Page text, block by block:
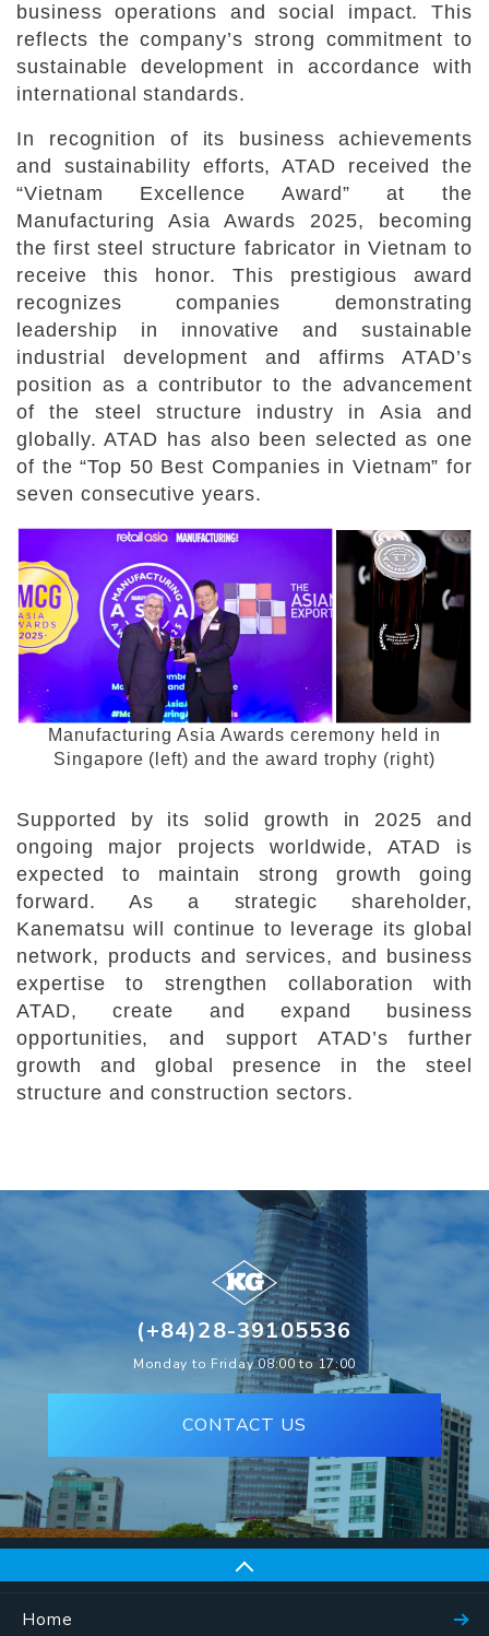
business operations and social impact. This
reflects the company’s strong commitment to
sustainable development in accordance with
international standards.
In recognition of its business achievements
and sustainability efforts, ATAD received the
“Vietnam Excellence Award” at the
Manufacturing Asia Awards 2025, becoming
the first steel structure fabricator in Vietnam to
receive this honor. This prestigious award
recognizes companies demonstrating
leadership in innovative and sustainable
industrial development and affirms ATAD’s
position as a contributor to the advancement
of the steel structure industry in Asia and
globally. ATAD has also been selected as one
of the “Top 50 Best Companies in Vietnam” for
seven consecutive years.
Manufacturing Asia Awards ceremony held in
Singapore (left) and the award trophy (right)
Supported by its solid growth in 2025 and
ongoing major projects worldwide, ATAD is
expected to maintain strong growth going
forward. As a strategic shareholder,
Kanematsu will continue to leverage its global
network, products and services, and business
expertise to strengthen collaboration with
ATAD, create and expand business
opportunities, and support ATAD’s further
growth and global presence in the steel
structure and construction sectors.
(+84)28-39105536
Monday to Friday 08:00 to 17:00
CONTACT US
Home